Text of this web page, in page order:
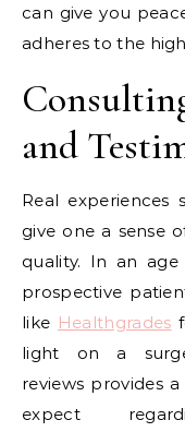
can give you
adheres to the
and
Real experiences
give one a sense
quality. In an
prospective
like Healthgrades
light on a
reviews provides
expect